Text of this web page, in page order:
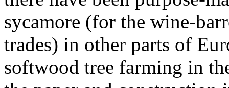
sycamore (for the wine-
trades) in other parts of
softwood tree farming in